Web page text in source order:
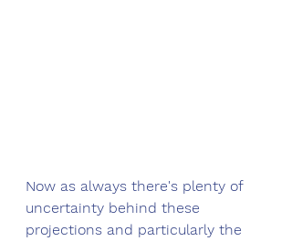
Now as always there's plenty of
uncertainty behind these
projections and particularly the